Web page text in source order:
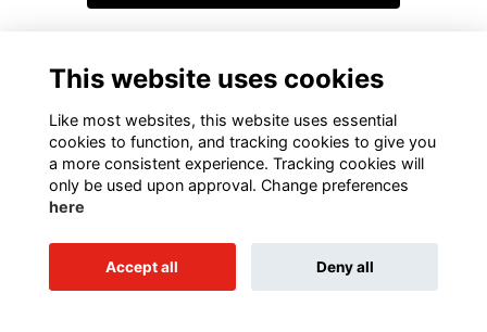
Terms of Use Privacy Policy Cookies Policy Contact Us
Alumni Management Softwarepowered by ToucanTech
This website uses cookies
Like most websites, this website uses essential
cookies to function, and tracking cookies to give you
a more consistent experience. Tracking cookies will
only be used upon approval. Change preferences
here
Accept all Deny all